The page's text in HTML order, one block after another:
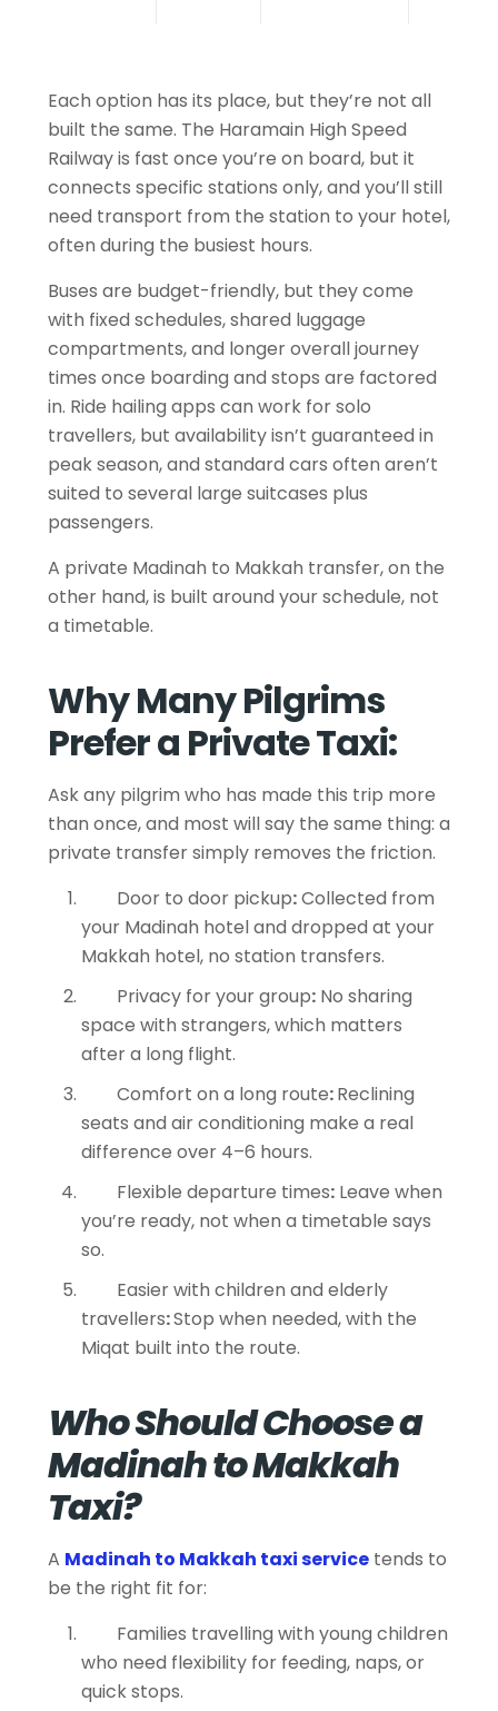
Each option has its place, but they’re not all
built the same. The Haramain High Speed
Railway is fast once you’re on board, but it
connects specific stations only, and you’ll still
need transport from the station to your hotel,
often during the busiest hours.
Buses are budget-friendly, but they come
with fixed schedules, shared luggage
compartments, and longer overall journey
times once boarding and stops are factored
in. Ride hailing apps can work for solo
travellers, but availability isn’t guaranteed in
peak season, and standard cars often aren’t
suited to several large suitcases plus
passengers.
A private Madinah to Makkah transfer, on the
other hand, is built around your schedule, not
a timetable.
Why Many Pilgrims
Prefer a Private Taxi:
Ask any pilgrim who has made this trip more
than once, and most will say the same thing: a
private transfer simply removes the friction.
Door to door pickup:Collected from
your Madinah hotel and dropped at your
Makkah hotel, no station transfers.
Privacy for your group: No sharing
space with strangers, which matters
after a long flight.
Comfort on a long route:Reclining
seats and air conditioning make a real
difference over 4–6 hours.
Flexible departure times: Leave when
you’re ready, not when a timetable says
so.
Easier with children and elderly
travellers:Stop when needed, with the
Miqat built into the route.
Who Should Choose a
Madinah to Makkah
Taxi?
A Madinah to Makkah taxi service tends to
be the right fit for:
Families travelling with young children
who need flexibility for feeding, naps, or
quick stops.